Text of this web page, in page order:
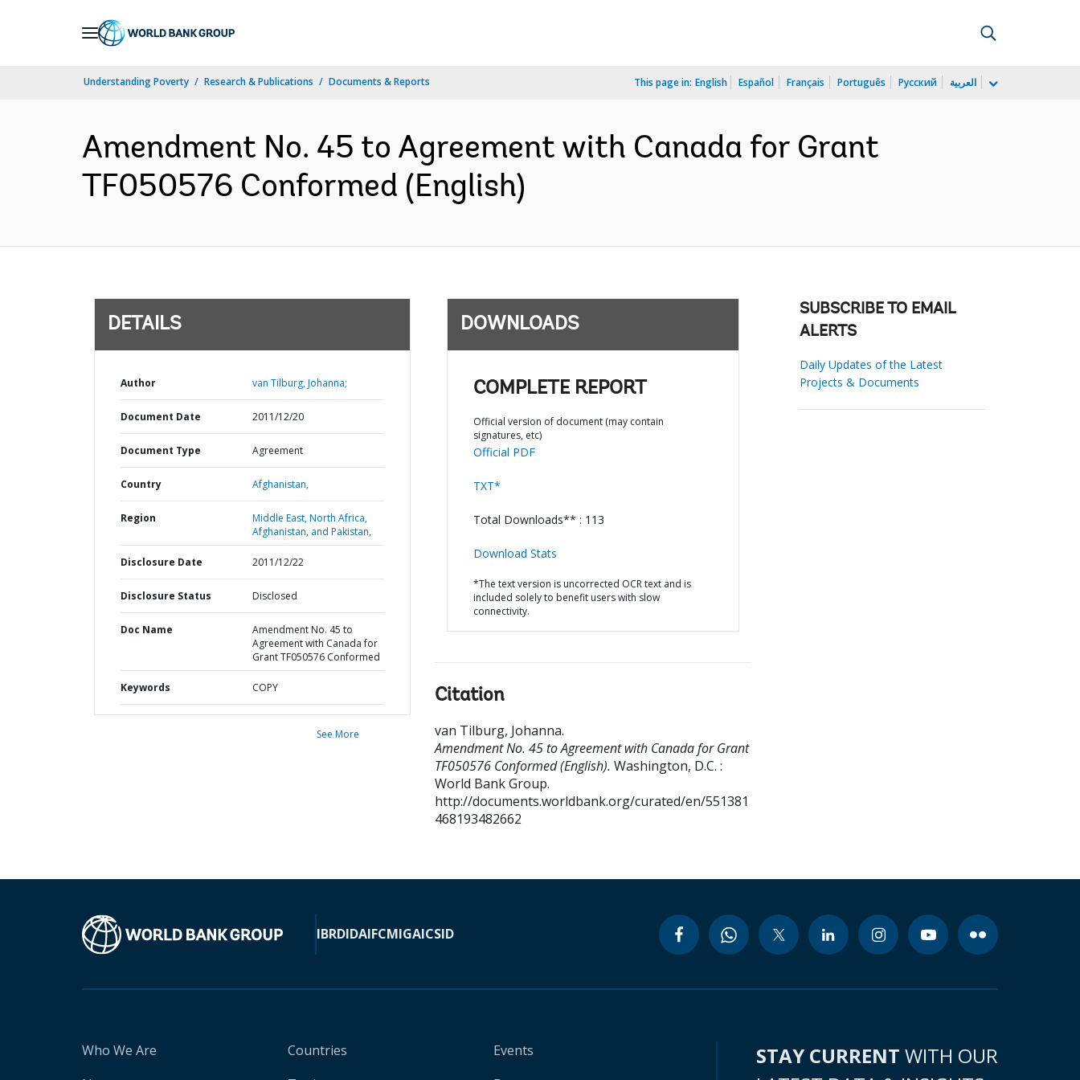
Understanding Poverty Research & Publications Documents & Reports This page in: English Español Français Português Русский العربية
Amendment No. 45 to Agreement with Canada for Grant
TF050576 Conformed (English)
DETAILS
Author van Tilburg, Johanna;
Document Date 2011/12/20
Document Type Agreement
Country Afghanistan,
Region
Middle East, North Africa,
Afghanistan, and Pakistan,
Disclosure Date 2011/12/22
Disclosure Status Disclosed
Doc Name
Amendment No. 45 to
Agreement with Canada for
Grant TF050576 Conformed
Keywords COPY
See More
DOWNLOADS
COMPLETE REPORT
Official version of document (may contain
signatures, etc)
Official PDF
TXT*
Total Downloads** : 113
Download Stats
*The text version is uncorrected OCR text and is
included solely to benefit users with slow
connectivity.
Citation
van Tilburg, Johanna.
Amendment No. 45 to Agreement with Canada for Grant
TF050576 Conformed (English). Washington, D.C. :
World Bank Group.
http://documents.worldbank.org/curated/en/551381
468193482662
SUBSCRIBE TO EMAIL
ALERTS
Daily Updates of the Latest
Projects & Documents
IBRDIDAIFCMIGAICSID
Who We Are
Countries
Events
STAY CURRENT WITH OUR